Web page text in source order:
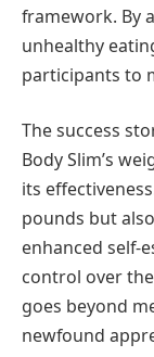
framework. By
unhealthy
participants to
The success
Body Slim’s
its
pounds but
enhanced self-
control over
goes beyond
newfound